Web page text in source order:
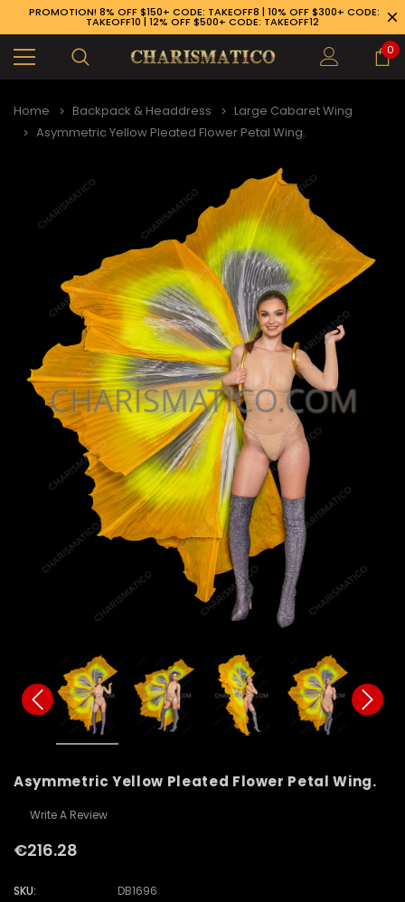
926-1983
PROMOTION! 8% OFF $150+ CODE: TAKEOFF8 | 10% OFF $300+ CODE:
TAKEOFF10 | 12% OFF $500+ CODE: TAKEOFF12
0
Home Backpack & Headdress
Large Cabaret Wing
Asymmetric Yellow Pleated Flower Petal Wing.
Asymmetric Yellow Pleated Flower Petal Wing.
Write A Review
€216.28
SKU:
DB1696